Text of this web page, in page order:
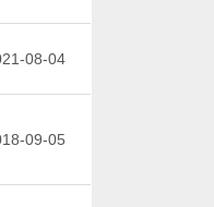
08-04
09-05